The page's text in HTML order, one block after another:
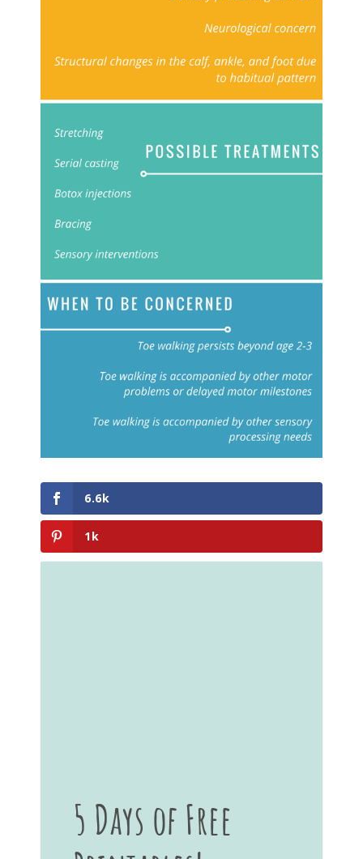
6.6k
1k
5 Days of Free